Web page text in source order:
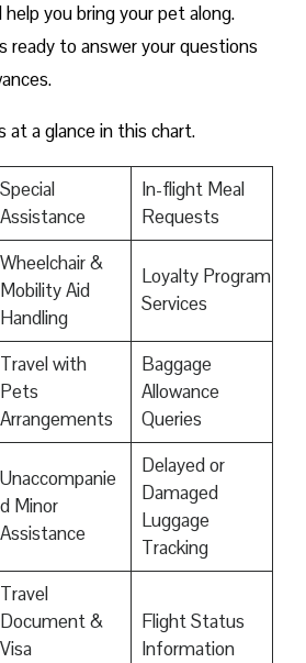
you bring your pet along.
ready to answer your questions
at a glance in this chart.
Special
Assistance
In-flight Meal
Requests
Wheelchair &
Mobility Aid
Handling
Loyalty Program
Services
Travel with
Pets
Arrangements
Baggage
Allowance
Queries
Unaccompanie
d Minor
Assistance
Delayed or
Damaged
Luggage
Tracking
Travel
Document &
Visa
Flight Status
Information